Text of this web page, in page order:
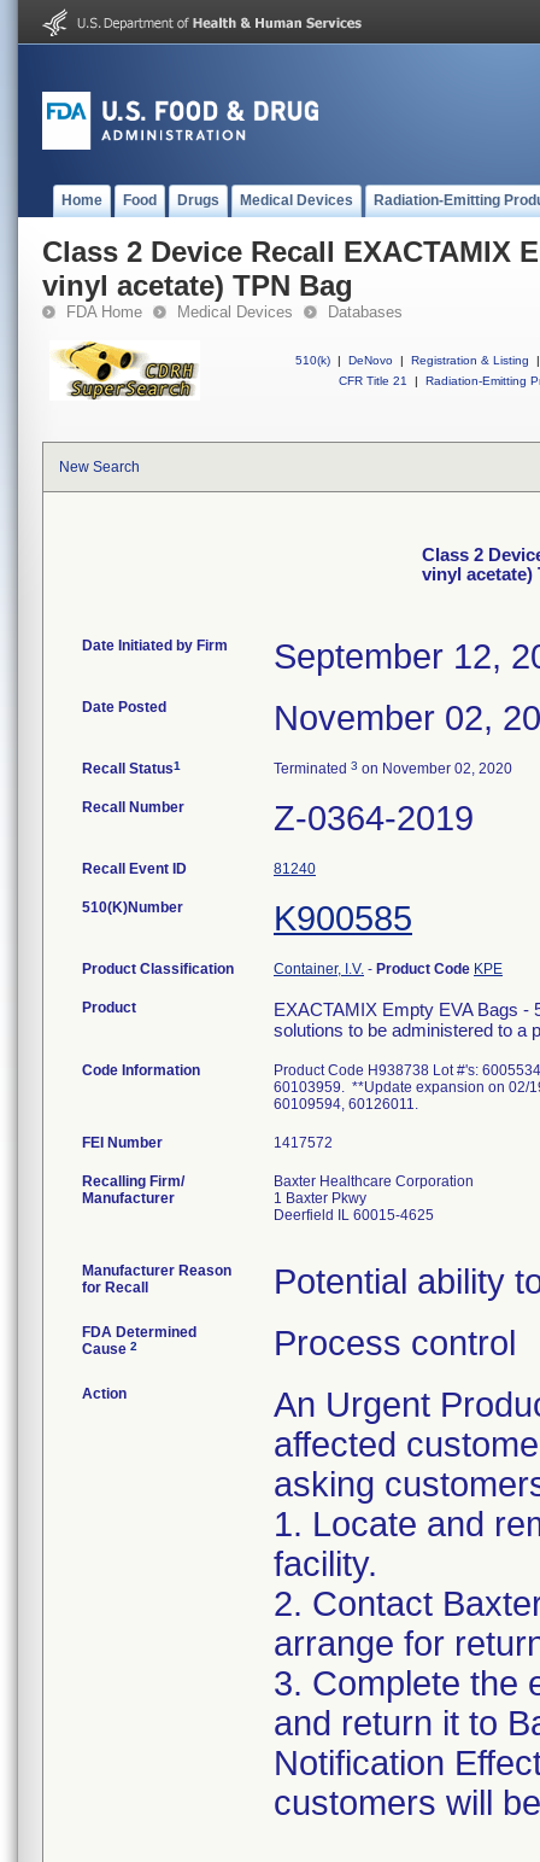
Home Food Drugs Medical Devices Radiation-Emitting
Class 2 Device Recall EXACTAMIX
vinyl acetate) TPN Bag
FDA Home Medical Devices Databases
510(k) | DeNovo | Registration & Listing
|
CFR Title 21
| Radiation-Emitting
New Search
Class 2
vinyl acetate)
Date Initiated by Firm September 12,
Date Posted November 02,
Recall Status1 Terminated 3 on November 02, 2020
Recall Number Z-0364-2019
Recall Event ID 81240
510(K)Number K900585
Product Classification Container, I.V. - Product Code KPE
Product
EXACTAMIX Empty EVA Bags -
solutions to be administered to a
Code Information
Product Code H938738 Lot #'s:
60103959. **Update expansion on 02/
60109594, 60126011.
FEI Number
Recalling Firm/
Manufacturer
Baxter Healthcare Corporation
1 Baxter Pkwy
Deerfield IL 60015-4625
Manufacturer Reason
for Recall
Potential ability
FDA Determined
Cause 2 Process control
Action
An Urgent
affected
asking
1. Locate and
facility.
2. Contact
arrange for
3. Complete the
and return it to
Notification
customers will